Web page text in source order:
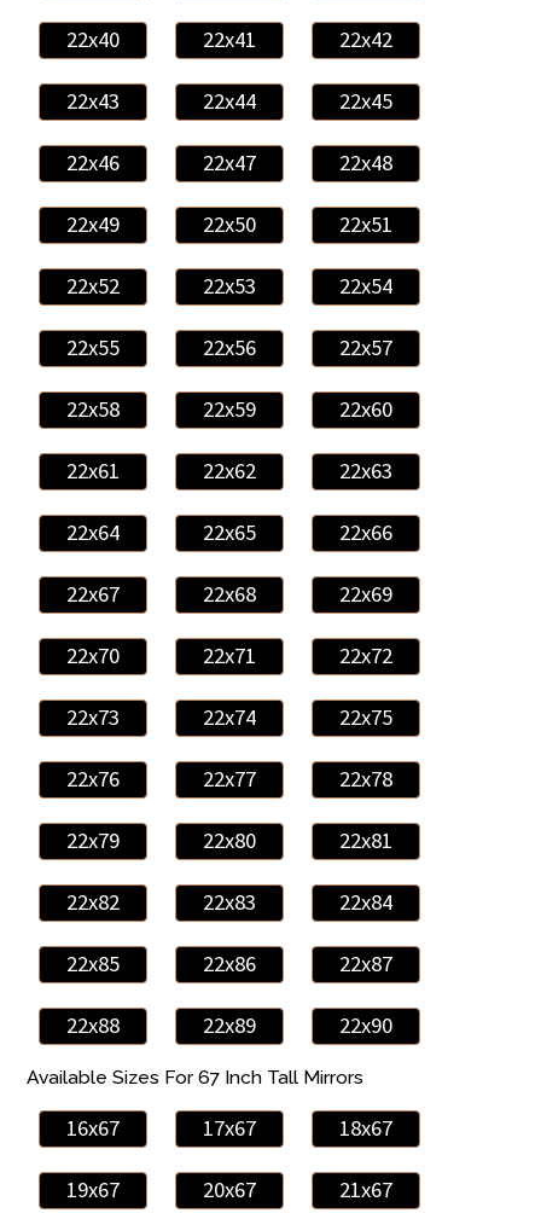
22x40 22x41 22x42
22x43 22x44 22x45
22x46 22x47 22x48
22x49 22x50 22x51
22x52 22x53 22x54
22x55 22x56 22x57
22x58 22x59 22x60
22x61 22x62 22x63
22x64 22x65 22x66
22x67 22x68 22x69
22x70 22x71 22x72
22x73 22x74 22x75
22x76 22x77 22x78
22x79 22x80 22x81
22x82 22x83 22x84
22x85 22x86 22x87
22x88 22x89 22x90
Available Sizes For 67 Inch Tall Mirrors
16x67 17x67 18x67
19x67 20x67 21x67